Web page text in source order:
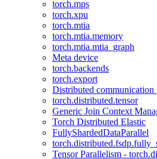
torch.mps
torch.xpu
torch.mtia
torch.mtia.memory
torch.mtia.mtia_graph
Meta device
torch.backends
torch.export
Distributed communication
torch.distributed.tensor
Generic Join Context
Torch Distributed Elastic
FullyShardedDataParallel
Tensor Parallelism -